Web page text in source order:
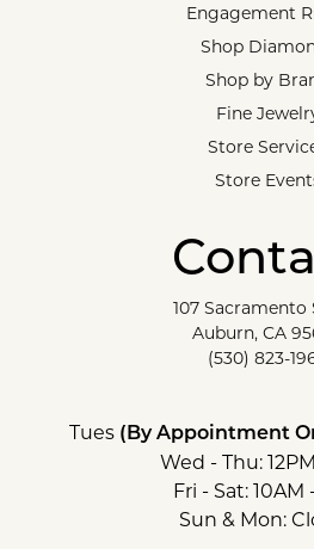
Engagement
Shop
Shop by
Fine
Store
Store
107 Sacramento
Auburn, CA
(530) 823-
Tues (By Appointment
Wed - Thu:
Fri - Sat: 10AM
Sun & Mon: